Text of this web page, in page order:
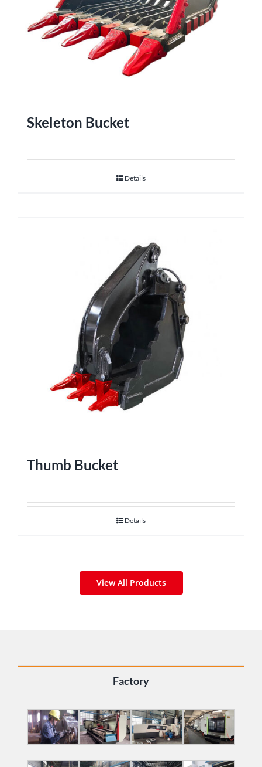
Skeleton Bucket
Details
Thumb Bucket
Details
View All Products
Factory